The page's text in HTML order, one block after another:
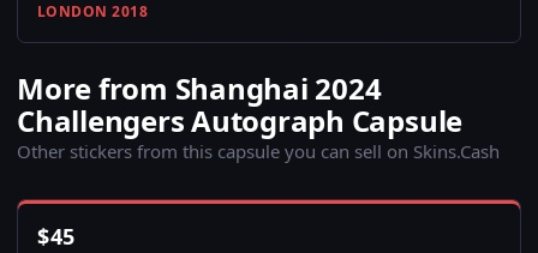
LONDON 2018
More from Shanghai 2024
Challengers Autograph Capsule
Other stickers from this capsule you can sell on Skins.Cash
$45